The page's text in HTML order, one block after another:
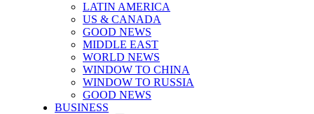
LATIN AMERICA
US & CANADA
GOOD NEWS
MIDDLE EAST
WORLD NEWS
WINDOW TO CHINA
WINDOW TO RUSSIA
GOOD NEWS
BUSINESS